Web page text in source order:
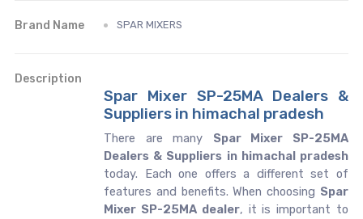
Brand Name SPAR MIXERS
Description
Spar Mixer SP-25MA Dealers &
Suppliers in himachal pradesh
There are many Spar Mixer SP-25MA
Dealers & Suppliers in himachal pradesh
today. Each one offers a different set of
features and benefits. When choosing Spar
Mixer SP-25MA dealer, it is important to